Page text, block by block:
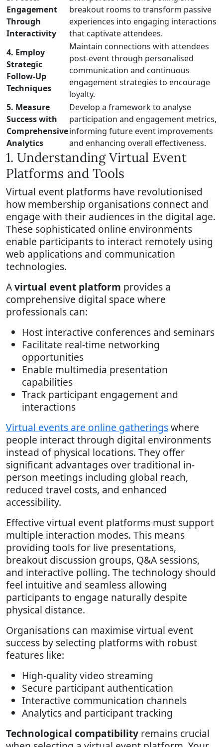
Engagement
Through
Interactivity
breakout rooms to transform passive
experiences into engaging interactions
that captivate attendees.
4. Employ
Strategic
Follow-Up
Techniques
Maintain connections with attendees
post-event through personalised
communication and continuous
engagement strategies to encourage
loyalty.
5. Measure
Success with
Comprehensive
Analytics
Develop a framework to analyse
participation and engagement metrics,
informing future event improvements
and enhancing overall effectiveness.
1. Understanding Virtual Event
Platforms and Tools
Virtual event platforms have revolutionised
how membership organisations connect and
engage with their audiences in the digital age.
These sophisticated online environments
enable participants to interact remotely using
web applications and communication
technologies.
Avirtual event platform provides a
comprehensive digital space where
professionals can:
Host interactive conferences and seminars
Facilitate real-time networking
opportunities
Enable multimedia presentation
capabilities
Track participant engagement and
interactions
Virtual events are online gatheringswhere
people interact through digital environments
instead of physical locations. They offer
significant advantages over traditional in-
person meetings including global reach,
reduced travel costs, and enhanced
accessibility.
Effective virtual event platforms must support
multiple interaction modes. This means
providing tools for live presentations,
breakout discussion groups, Q&A sessions,
and interactive polling. The technology should
feel intuitive and seamless allowing
participants to engage naturally despite
physical distance.
Organisations can maximise virtual event
success by selecting platforms with robust
features like:
High-quality video streaming
Secure participant authentication
Interactive communication channels
Analytics and participant tracking
Technological compatibility remains crucial